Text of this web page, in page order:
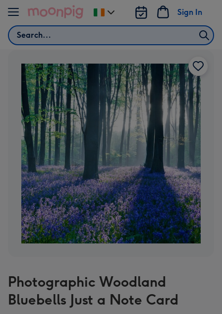
Skip to content
Search
Sign In
Change
delivery
Photographic Woodland
Bluebells Just a Note Card